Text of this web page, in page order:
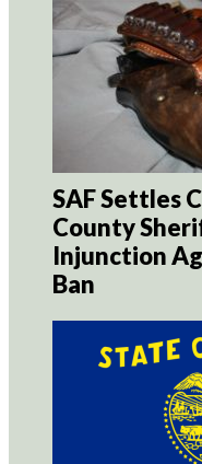
SAF Settles
County
Injunction
Ban